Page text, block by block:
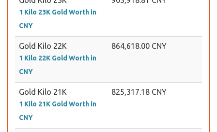
1 Kilo 23K Gold Worth in
CNY
Gold Kilo 22K
1 Kilo 22K Gold Worth in
CNY
864,618.00 CNY
Gold Kilo 21K
1 Kilo 21K Gold Worth in
CNY
825,317.18 CNY